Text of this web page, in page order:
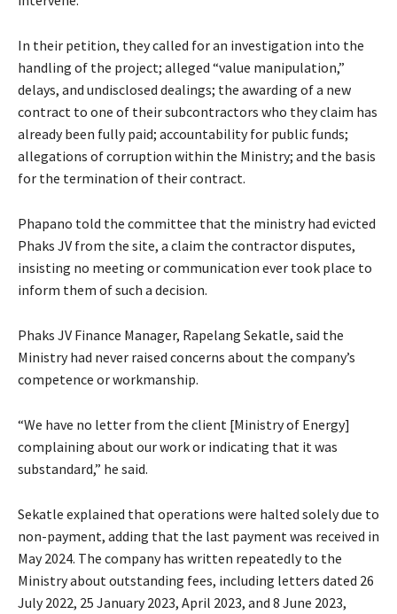
In their petition, they called for an investigation into the
handling of the project; alleged “value manipulation,”
delays, and undisclosed dealings; the awarding of a new
contract to one of their subcontractors who they claim has
already been fully paid; accountability for public funds;
allegations of corruption within the Ministry; and the basis
for the termination of their contract.
Phapano told the committee that the ministry had evicted
Phaks JV from the site, a claim the contractor disputes,
insisting no meeting or communication ever took place to
inform them of such a decision.
Phaks JV Finance Manager, Rapelang Sekatle, said the
Ministry had never raised concerns about the company’s
competence or workmanship.
“We have no letter from the client [Ministry of Energy]
complaining about our work or indicating that it was
substandard,” he said.
Sekatle explained that operations were halted solely due to
non-payment, adding that the last payment was received in
May 2024. The company has written repeatedly to the
Ministry about outstanding fees, including letters dated 26
July 2022, 25 January 2023, April 2023, and 8 June 2023,